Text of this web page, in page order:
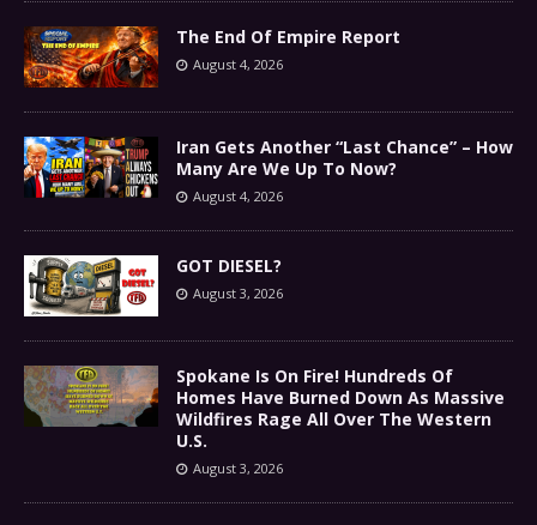
The End Of Empire Report
August 4, 2026
Iran Gets Another “Last Chance” – How
Many Are We Up To Now?
August 4, 2026
GOT DIESEL?
August 3, 2026
Spokane Is On Fire! Hundreds Of
Homes Have Burned Down As Massive
Wildfires Rage All Over The Western
U.S.
August 3, 2026